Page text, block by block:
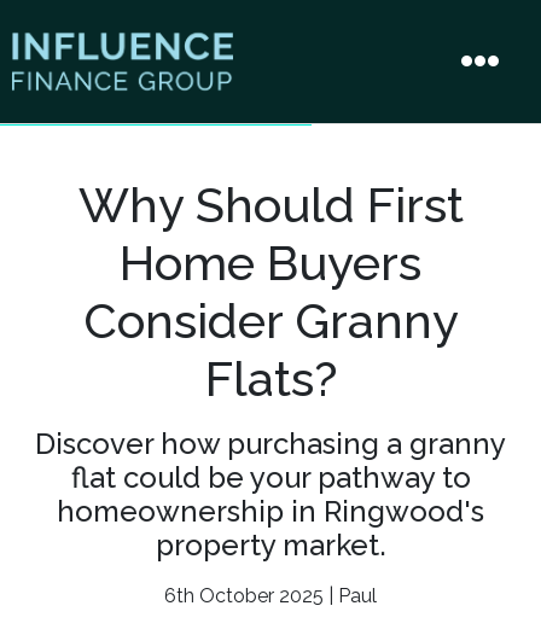
Why Should First
Home Buyers
Consider Granny
Flats?
Discover how purchasing a granny
flat could be your pathway to
homeownership in Ringwood's
property market.
6th October 2025 | Paul